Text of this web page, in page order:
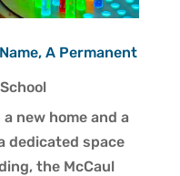
A Permanent
new home and a
dedicated space
the McCaul